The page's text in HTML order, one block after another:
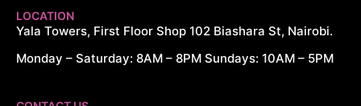
LOCATION
Yala Towers, First Floor Shop 102 Biashara St, Nairobi.
Monday – Saturday: 8AM – 8PM Sundays: 10AM – 5PM
CYTECH DIGITALS